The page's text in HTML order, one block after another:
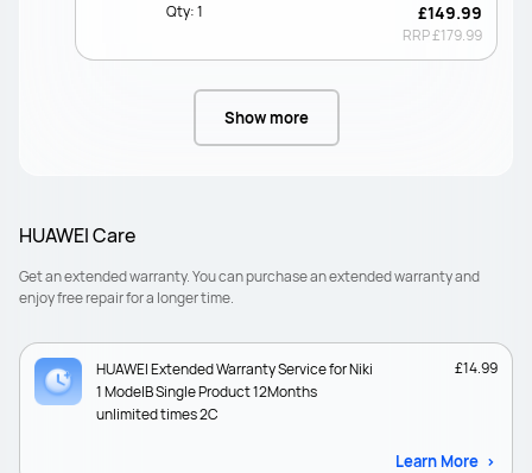
£149.99
RRP£179.99
Qty:1
Show more
HUAWEI Care
Get an extended warranty. You can purchase an extended warranty and
enjoy free repair for a longer time.
HUAWEI Extended Warranty Service for Niki
1 ModelB Single Product 12Months
unlimited times 2C
£14.99
Learn More